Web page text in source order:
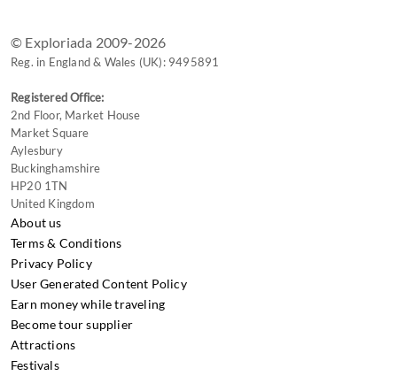
© Exploriada 2009-2026
Reg. in England & Wales (UK): 9495891
Registered Office:
2nd Floor, Market House
Market Square
Aylesbury
Buckinghamshire
HP20 1TN
United Kingdom
About us
Terms & Conditions
Privacy Policy
User Generated Content Policy
Earn money while traveling
Become tour supplier
Attractions
Festivals